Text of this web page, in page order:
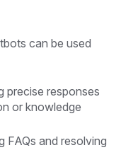
can be used
precise responses
or knowledge
FAQs and resolving